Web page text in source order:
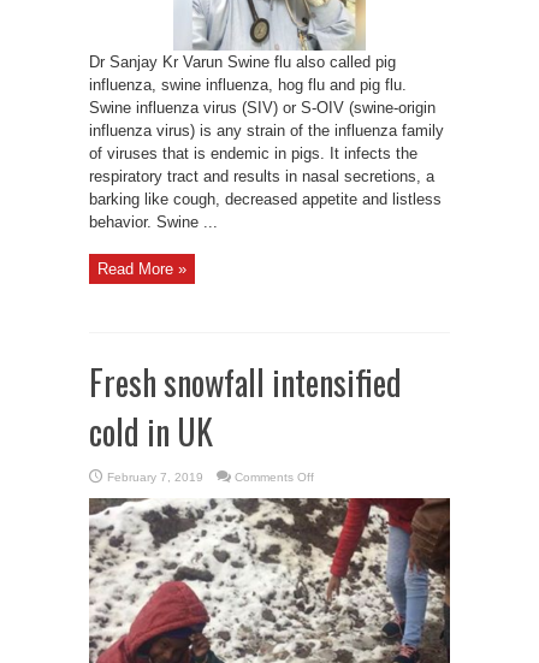
Dr Sanjay Kr Varun Swine flu also called pig
influenza, swine influenza, hog flu and pig flu.
Swine influenza virus (SIV) or S-OIV (swine-origin
influenza virus) is any strain of the influenza family
of viruses that is endemic in pigs. It infects the
respiratory tract and results in nasal secretions, a
barking like cough, decreased appetite and listless
behavior. Swine ...
Read More »
Fresh snowfall intensified
cold in UK
February 7, 2019 Comments Offon
snowfall
intensified
cold
UK